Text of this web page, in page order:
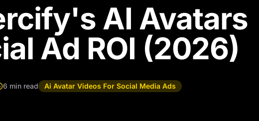
AI Avatars
Ad ROI (2026)
6 min read Ai Avatar Videos For Social Media Ads